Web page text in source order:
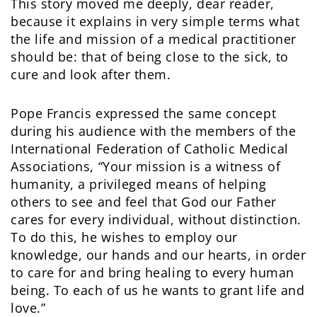
because it explains in very simple terms what
the life and mission of a medical practitioner
should be: that of being close to the sick, to
cure and look after them.
Pope Francis expressed the same concept
during his audience with the members of the
International Federation of Catholic Medical
Associations, “Your mission is a witness of
humanity, a privileged means of helping
others to see and feel that God our Father
cares for every individual, without distinction.
To do this, he wishes to employ our
knowledge, our hands and our hearts, in order
to care for and bring healing to every human
being. To each of us he wants to grant life and
love.”